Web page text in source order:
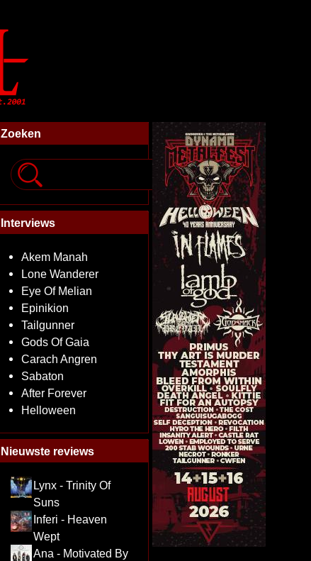
Zoeken
Interviews
Akem Manah
Lone Wanderer
Eye Of Melian
Epinikion
Tailgunner
Gods Of Gaia
Carach Angren
Sabaton
After Forever
Helloween
Nieuwste reviews
Lynx - Trinity Of
Suns
Inferi - Heaven
Wept
Ana - Motivated By